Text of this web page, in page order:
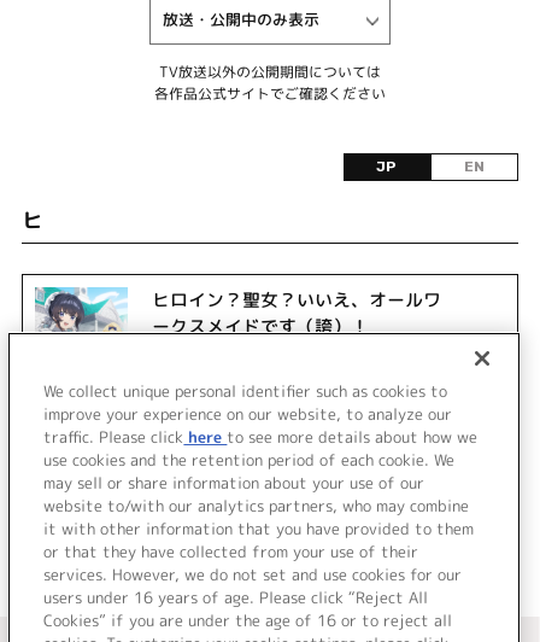
TV放送以外の公開期間については
各作品公式サイトでご確認ください
JP EN
ヒ
ヒロイン？聖女？いいえ、オールワ
ークスメイドです（誇）！
We collect unique personal identifier such as cookies to
improve your experience on our website, to analyze our
traffic. Please click here to see more details about how we
use cookies and the retention period of each cookie. We
may sell or share information about your use of our
website to/with our analytics partners, who may combine
it with other information that you have provided to them
or that they have collected from your use of their
services. However, we do not set and use cookies for our
users under 16 years of age. Please click “Reject All
Cookies” if you are under the age of 16 or to reject all